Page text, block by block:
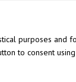
purposes and
to consent